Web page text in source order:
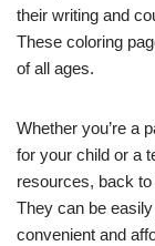
their writing and
These coloring
of all ages.
Whether you’re a
for your child or a
resources, back
They can be
convenient and